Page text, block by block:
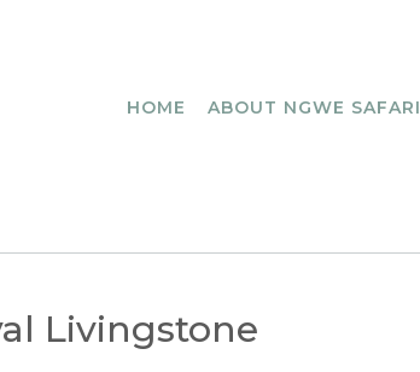
HOME ABOUT NGWE SAFARI
Livingstone